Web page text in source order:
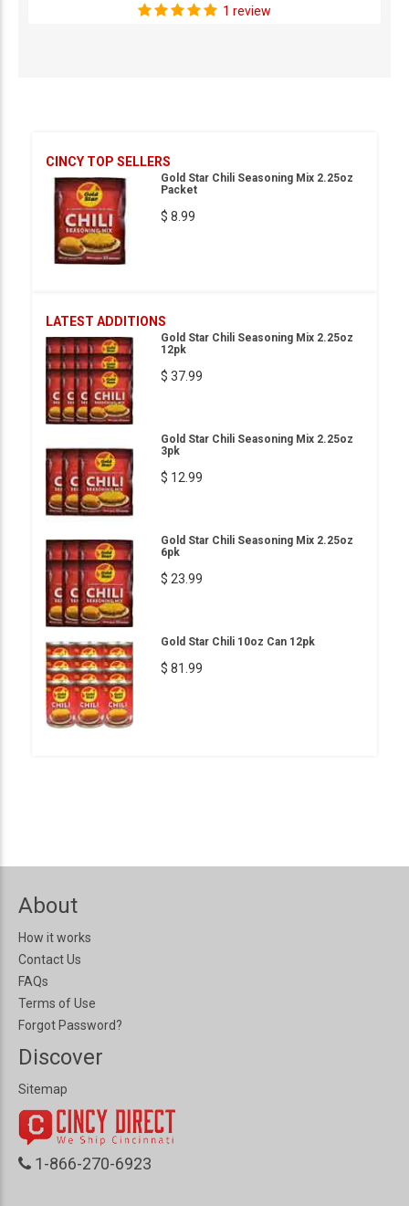
1 review
CINCY TOP SELLERS
Gold Star Chili Seasoning Mix 2.25oz
Packet
$ 8.99
LATEST ADDITIONS
Gold Star Chili Seasoning Mix 2.25oz
12pk
$ 37.99
Gold Star Chili Seasoning Mix 2.25oz
3pk
$ 12.99
Gold Star Chili Seasoning Mix 2.25oz
6pk
$ 23.99
Gold Star Chili 10oz Can 12pk
$ 81.99
About
How it works
Contact Us
FAQs
Terms of Use
Forgot Password?
Discover
Sitemap
1-866-270-6923